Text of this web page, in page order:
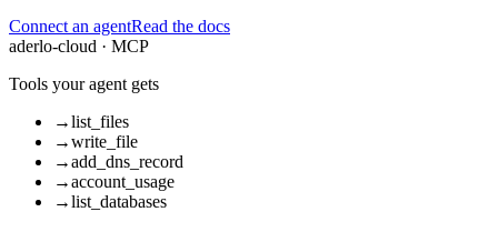
Connect an agentRead the docs
aderlo-cloud · MCP
Tools your agent gets
→list_files
→write_file
→add_dns_record
→account_usage
→list_databases